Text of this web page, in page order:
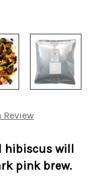
Review
hibiscus will
pink brew.